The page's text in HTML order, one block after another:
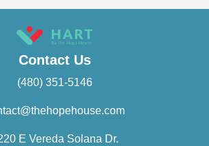
Contact Us
(480) 351-5146
E Vereda Solana Dr.